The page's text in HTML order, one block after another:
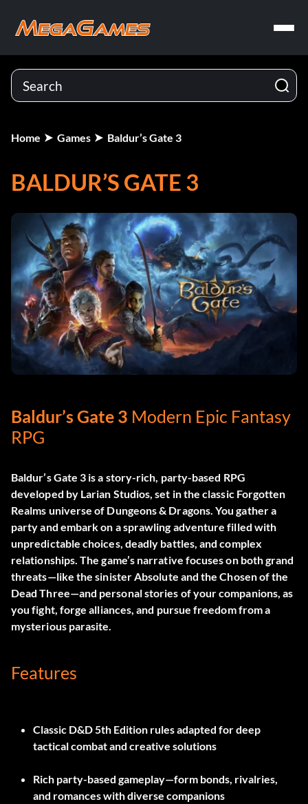
Home Games Baldur’s Gate 3
BALDUR’S GATE 3
Baldur’s Gate 3 Modern Epic Fantasy
RPG
Baldur’s Gate 3 is a story-rich, party-based RPG
developed by Larian Studios, set in the classic Forgotten
Realms universe of Dungeons & Dragons. You gather a
party and embark on a sprawling adventure filled with
unpredictable choices, deadly battles, and complex
relationships. The game’s narrative focuses on both grand
threats—like the sinister Absolute and the Chosen of the
Dead Three—and personal stories of your companions, as
you fight, forge alliances, and pursue freedom from a
mysterious parasite.
Features
Classic D&D 5th Edition rules adapted for deep
tactical combat and creative solutions
Rich party-based gameplay—form bonds, rivalries,
and romances with diverse companions